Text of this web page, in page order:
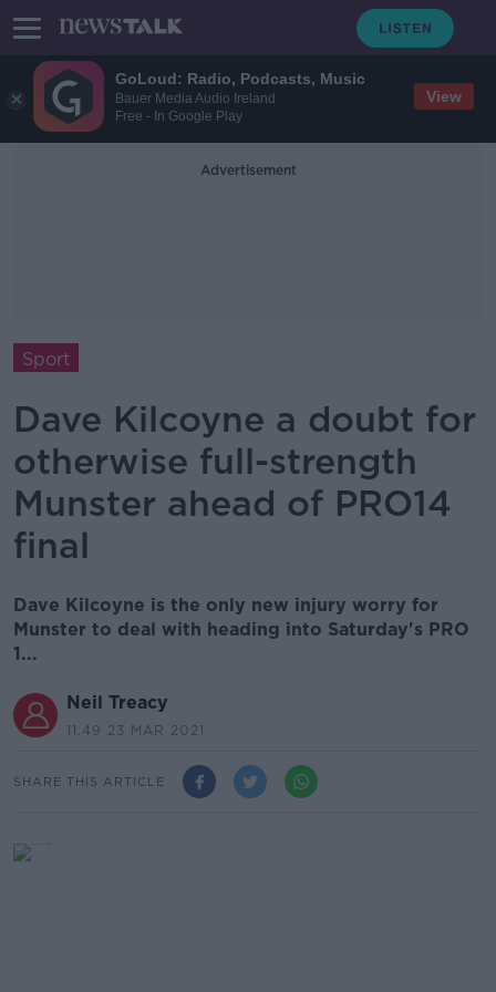
GoLoud: Radio, Podcasts, Music
Bauer Media Audio Ireland
Free - In Google Play
View
Advertisement
Sport
Dave Kilcoyne a doubt for
otherwise full-strength
Munster ahead of PRO14
final
Dave Kilcoyne is the only new injury worry for
Munster to deal with heading into Saturday's PRO
1...
Neil Treacy
11.49 23 MAR 2021
SHARE THIS ARTICLE